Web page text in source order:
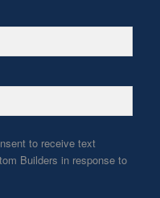
to receive text
Builders in response to